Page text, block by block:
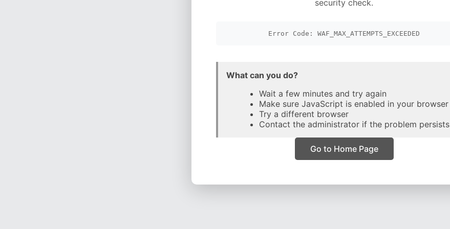
security check.
Error Code: WAF_MAX_ATTEMPTS_EXCEEDED
What can you do?
Wait a few minutes and try again
Make sure JavaScript is enabled in your browser
Try a different browser
Contact the administrator if the problem persists
Go to Home Page